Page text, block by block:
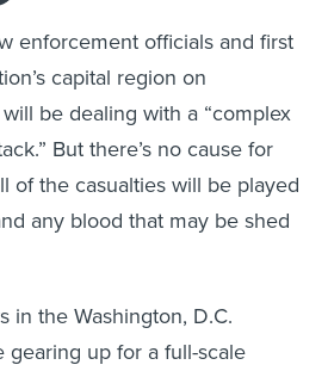
enforcement officials and first
capital region on
be dealing with a “complex
But there’s no cause for
of the casualties will be played
any blood that may be shed
in the Washington, D.C.
gearing up for a full-scale